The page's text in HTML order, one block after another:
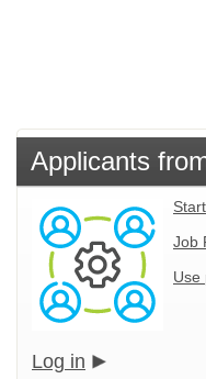
Applicants
Job
Use
Log in